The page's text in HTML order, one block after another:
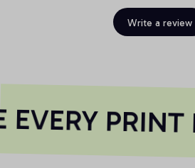
Write a review
PRINT